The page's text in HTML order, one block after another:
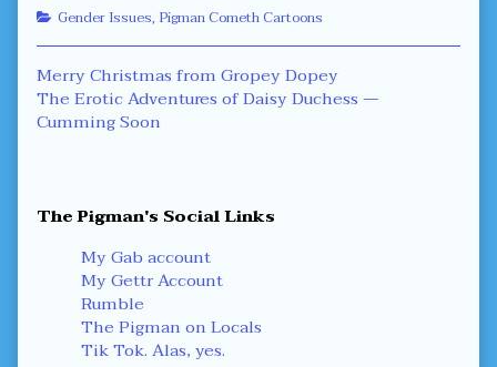
Categories
Gender Issues, Pigman Cometh Cartoons
Post
navigation
Previous
post:
Merry Christmas from Gropey Dopey
Next
post:
The Erotic Adventures of Daisy Duchess —
Cumming Soon
Primary
Sidebar
The Pigman's Social Links
My Gab account
My Gettr Account
Rumble
The Pigman on Locals
Tik Tok. Alas, yes.